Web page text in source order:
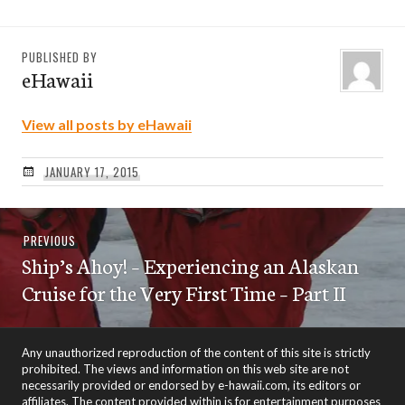
PUBLISHED BY
eHawaii
View all posts by eHawaii
JANUARY 17, 2015
Post
navigation
PREVIOUSPrevious
post:
Ship’s Ahoy! – Experiencing an Alaskan
Cruise for the Very First Time – Part II
Any unauthorized reproduction of the content of this site is strictly
prohibited. The views and information on this web site are not
necessarily provided or endorsed by e-hawaii.com, its editors or
affiliates. The content provided within is for entertainment purposes